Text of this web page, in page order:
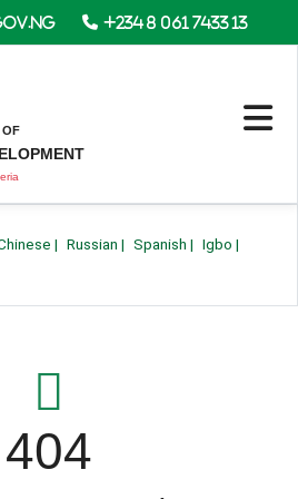
+234 8 061 7433 13
OF
| Russian | Spanish | Igbo |
404